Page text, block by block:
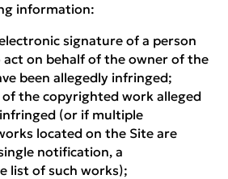
information:
signature of a person
on behalf of the owner of the
been allegedly infringed;
the copyrighted work alleged
(or if multiple
located on the Site are
notification, a
list of such works);